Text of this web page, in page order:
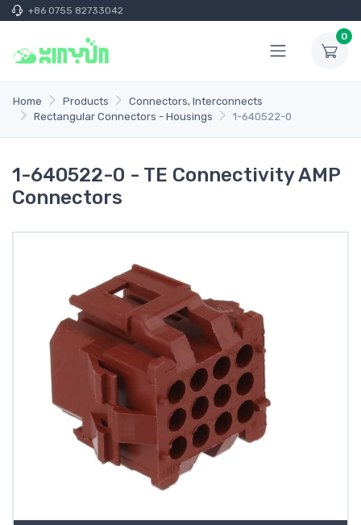
+86 0755 82733042
0
Home Products
Connectors, Interconnects
Rectangular Connectors - Housings
1-640522-0
1-640522-0 - TE Connectivity AMP
Connectors